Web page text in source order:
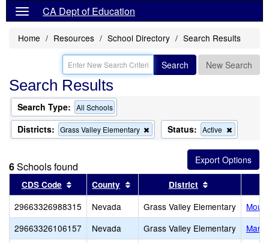
CA Dept of Education
Home Resources School Directory Search Results
Search New Search
Search Results
Search Type: All Schools
Districts: Grass Valley Elementary
Remove
this
search
Status: Active
this
criterion
from
the
6Schools found
CDS Code Sort results by this header
County Sort results by this header
District
29663326988315 Nevada Grass Valley Elementary
29663326106157
Nevada Grass Valley Elementary